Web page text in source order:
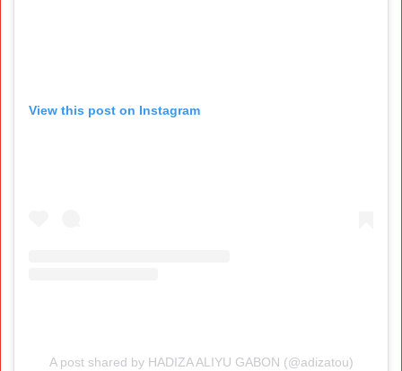
View this post on Instagram
A post shared by HADIZA ALIYU GABON (@adizatou)